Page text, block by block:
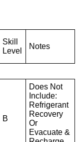
Skill
Level
Notes
B
Does Not
Include:
Refrigerant
Recovery
Or
Evacuate &